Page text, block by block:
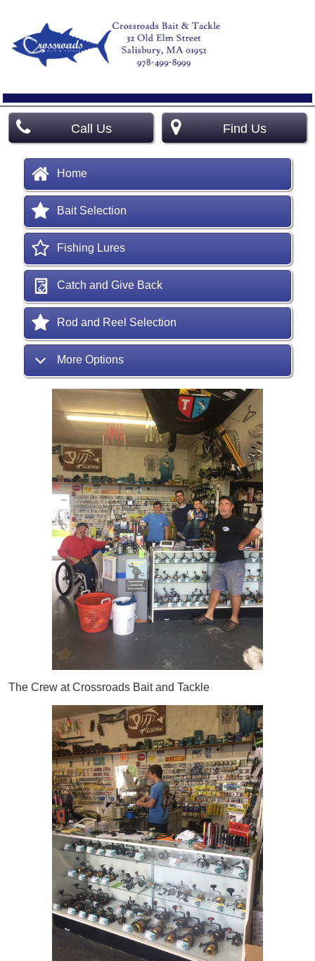
Call Us Find Us
Home
Bait Selection
Fishing Lures
Catch and Give Back
Rod and Reel Selection
More Options
The Crew at Crossroads Bait and Tackle